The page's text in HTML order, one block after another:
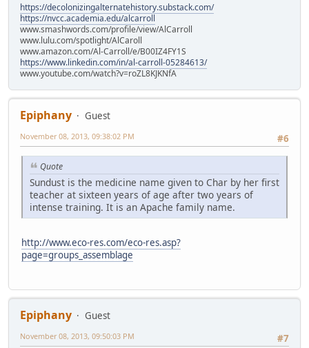
https://decolonizingalternatehistory.substack.com/
https://nvcc.academia.edu/alcarroll
www.smashwords.com/profile/view/AlCarroll
www.lulu.com/spotlight/AlCaroll
www.amazon.com/Al-Carroll/e/B00IZ4FY1S
https://www.linkedin.com/in/al-carroll-05284613/
www.youtube.com/watch?v=roZL8KJKNfA
Epiphany
Guest
#6
November 08, 2013, 09:38:02 PM
Quote
Sundust is the medicine name given to Char by her first
teacher at sixteen years of age after two years of
intense training. It is an Apache family name.
http://www.eco-res.com/eco-res.asp?
page=groups_assemblage
Epiphany
Guest
#7
November 08, 2013, 09:50:03 PM